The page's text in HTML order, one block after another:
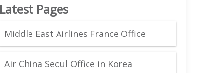
Latest Pages
Middle East Airlines France Office
Air China Seoul Office in Korea